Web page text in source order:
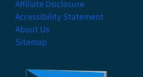
Affiliate Disclosure
Accessibility Statement
About Us
Sitemap